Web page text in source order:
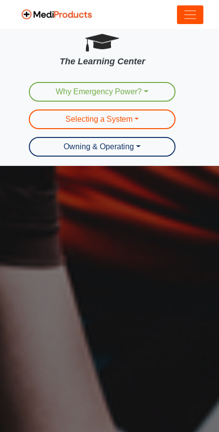
The Learning Center
Why Emergency Power?
Selecting a System
Owning & Operating